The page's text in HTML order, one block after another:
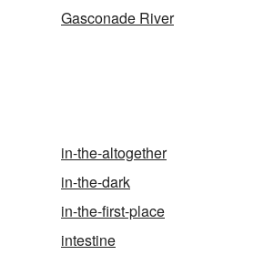
Gasconade River
in-the-altogether
in-the-dark
in-the-first-place
intestine